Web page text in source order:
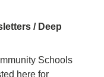
/ Deep
Schools
here for